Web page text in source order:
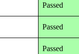
Passed
Passed
Passed